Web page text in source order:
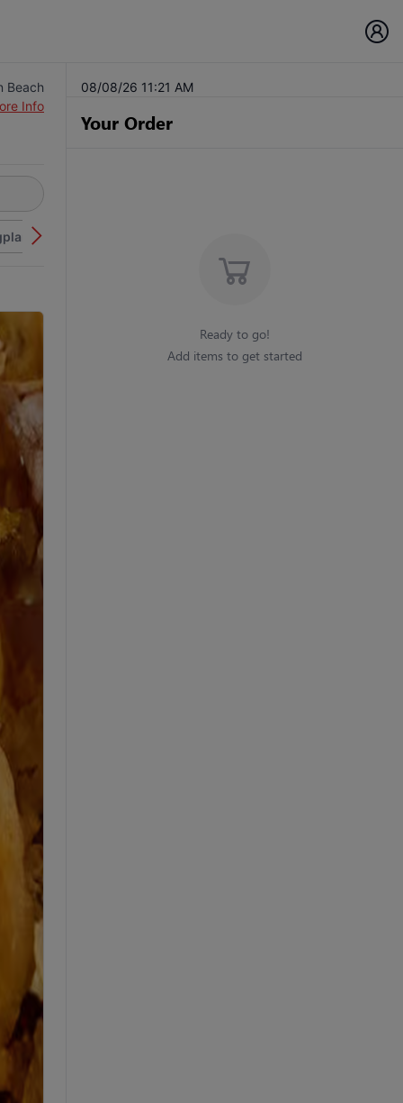
Beach
Info
08/08/26 11:21 AM
Your Order
Ready to go!
Add items to get started